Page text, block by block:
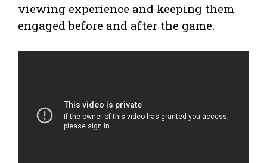
viewing experience and keeping them
engaged before and after the game.